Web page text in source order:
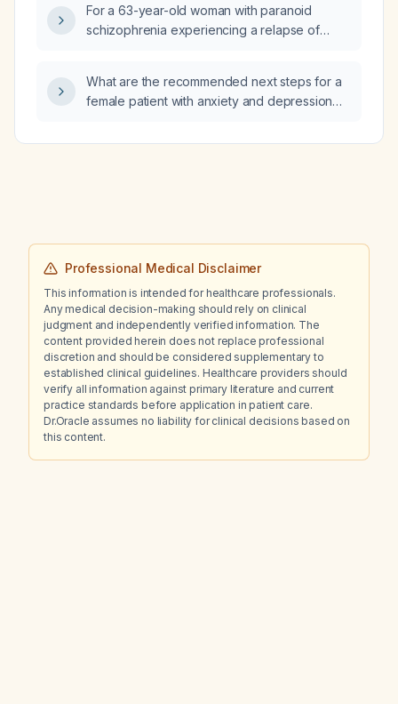
For a 63-year-old woman with paranoid
schizophrenia experiencing a relapse of
(depot) 37.5 mg intramuscularly monthly, what
medication adjustments are recommended?
What are the recommended next steps for a
female patient with anxiety and depression
20 mg and buspirone (Buspar) 15 mg without
Professional Medical Disclaimer
This information is intended for healthcare professionals.
Any medical decision-making should rely on clinical
judgment and independently verified information. The
content provided herein does not replace professional
discretion and should be considered supplementary to
established clinical guidelines. Healthcare providers should
verify all information against primary literature and current
practice standards before application in patient care.
Dr.Oracle assumes no liability for clinical decisions based on
this content.